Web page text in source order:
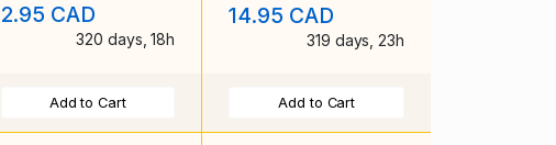
2.95 CAD
320 days, 18h
Add to Cart
4c franking pays
14.95 CAD
319 days, 23h
Add to Cart